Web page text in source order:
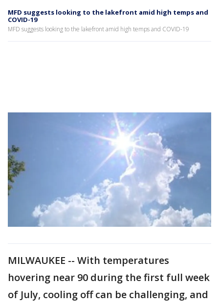
MFD suggests looking to the lakefront amid high temps and
COVID-19
MFD suggests looking to the lakefront amid high temps and COVID-19
MILWAUKEE -- With temperatures
hovering near 90 during the first full week
of July, cooling off can be challenging, and